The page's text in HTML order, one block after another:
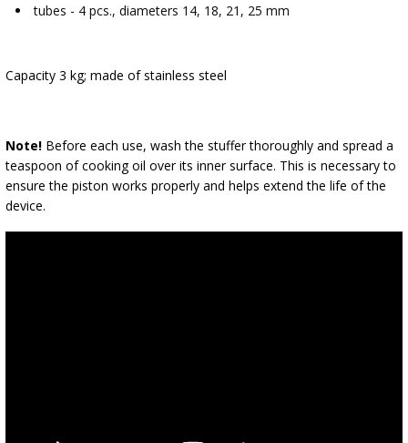
tubes - 4 pcs., diameters 14, 18, 21, 25 mm
Capacity 3 kg; made of stainless steel
Note!Before each use, wash the stuffer thoroughly and spread a
teaspoon of cooking oil over its inner surface. This is necessary to
ensure the piston works properly and helps extend the life of the
device.